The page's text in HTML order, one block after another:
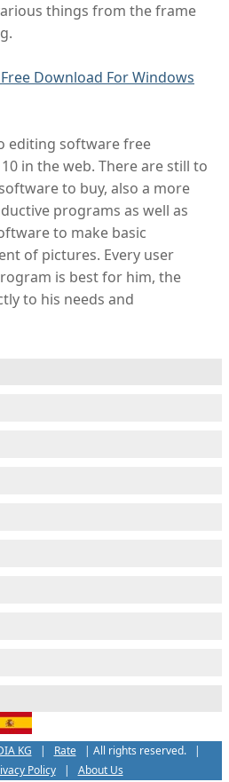
things from the frame
Download For Windows
editing software free
in the web. There are still to
to buy, also a more
programs as well as
to make basic
of pictures. Every user
is best for him, the
to his needs and
KG | Rate| All rights reserved. |
Policy| About Us